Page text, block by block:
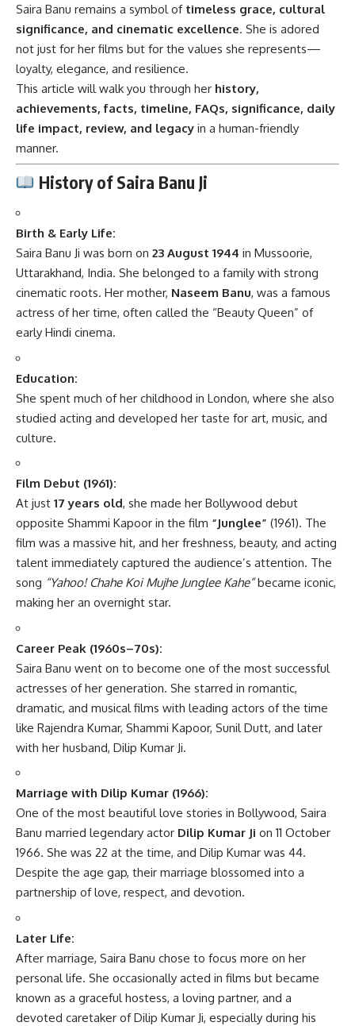
Saira Banu remains a symbol of timeless grace, cultural
significance, and cinematic excellence. She is adored
not just for her films but for the values she represents—
loyalty, elegance, and resilience.
This article will walk you through her history,
achievements, facts, timeline, FAQs, significance, daily
life impact, review, and legacy in a human-friendly
manner.
History of Saira Banu Ji
Birth & Early Life:
Saira Banu Ji was born on 23 August 1944 in Mussoorie,
Uttarakhand, India. She belonged to a family with strong
cinematic roots. Her mother, Naseem Banu, was a famous
actress of her time, often called the “Beauty Queen” of
early Hindi cinema.
Education:
She spent much of her childhood in London, where she also
studied acting and developed her taste for art, music, and
culture.
Film Debut (1961):
At just 17 years old, she made her Bollywood debut
opposite Shammi Kapoor in the film “Junglee” (1961). The
film was a massive hit, and her freshness, beauty, and acting
talent immediately captured the audience’s attention. The
song “Yahoo! Chahe Koi Mujhe Junglee Kahe”became iconic,
making her an overnight star.
Career Peak (1960s–70s):
Saira Banu went on to become one of the most successful
actresses of her generation. She starred in romantic,
dramatic, and musical films with leading actors of the time
like Rajendra Kumar, Shammi Kapoor, Sunil Dutt, and later
with her husband, Dilip Kumar Ji.
Marriage with Dilip Kumar (1966):
One of the most beautiful love stories in Bollywood, Saira
Banu married legendary actor Dilip Kumar Ji on 11 October
1966. She was 22 at the time, and Dilip Kumar was 44.
Despite the age gap, their marriage blossomed into a
partnership of love, respect, and devotion.
Later Life:
After marriage, Saira Banu chose to focus more on her
personal life. She occasionally acted in films but became
known as a graceful hostess, a loving partner, and a
devoted caretaker of Dilip Kumar Ji, especially during his